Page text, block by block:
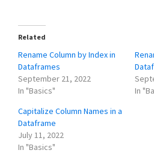
Related
Rename Column by Index in
Dataframes
September 21, 2022
In "Basics"
In
Capitalize Column Names in a
Dataframe
July 11, 2022
In "Basics"